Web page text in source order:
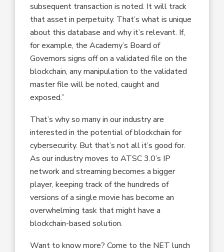
subsequent transaction is noted. It will track
that asset in perpetuity. That’s what is unique
about this database and why it’s relevant. If,
for example, the Academy’s Board of
Governors signs off on a validated file on the
blockchain, any manipulation to the validated
master file will be noted, caught and
exposed.”
That’s why so many in our industry are
interested in the potential of blockchain for
cybersecurity. But that’s not all it’s good for.
As our industry moves to ATSC 3.0’s IP
network and streaming becomes a bigger
player, keeping track of the hundreds of
versions of a single movie has become an
overwhelming task that might have a
blockchain-based solution.
Want to know more? Come to the NET lunch